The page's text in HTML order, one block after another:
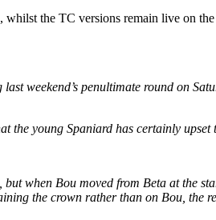
the TC versions remain live on
weekend’s penultimate round on
the young Spaniard has certainly
when Bou moved from Beta at the
the crown rather than on Bou, the